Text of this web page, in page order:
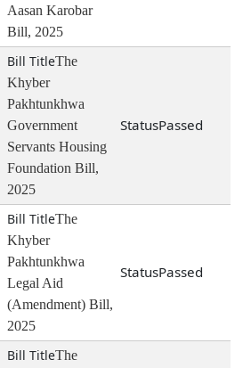
Aasan Karobar
Bill, 2025
The
Khyber
Pakhtunkhwa
Government
Servants Housing
Foundation Bill,
2025
Passed
The
Khyber
Pakhtunkhwa
Legal Aid
(Amendment) Bill,
2025
Passed
The